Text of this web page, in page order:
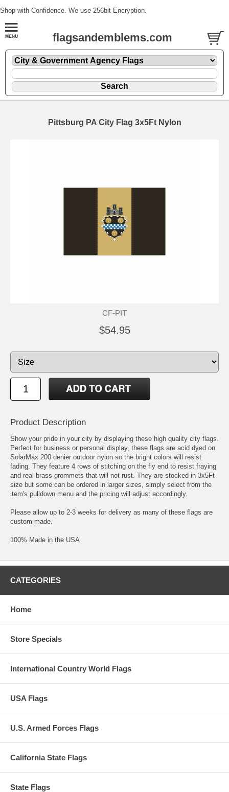
Shop with Confidence. We use 256bit Encryption.
flagsandemblems.com
Pittsburg PA City Flag 3x5Ft Nylon
CF-PIT
$54.95
Product Description
Show your pride in your city by displaying these high quality city flags.
Perfect for business or personal display, these flags are acid dyed on
SolarMax 200 denier outdoor nylon so the bright colors will resist
fading. They feature 4 rows of stitching on the fly end to resist fraying
and real brass grommets that will not rust. They are stocked in 3x5Ft
size but some can be ordered in larger sizes, simply select from the
item's pulldown menu and the pricing will adjust accordingly.
Please allow up to 2-3 weeks for delivery as many of these flags are
custom made.
100% Made in the USA
CATEGORIES
Home
Store Specials
International Country World Flags
USA Flags
U.S. Armed Forces Flags
California State Flags
State Flags